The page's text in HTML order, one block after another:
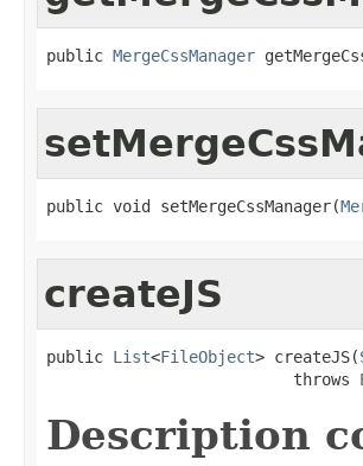
public MergeCssManager
public void setMergeCssManager(
createJS
public List<FileObject> createJS(
                          throws
Description